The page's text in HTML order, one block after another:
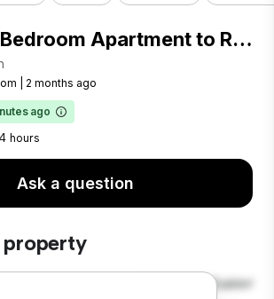
Serviced 1 Bedroom Apartment to Rent in Dublin 2
2 months ago
ago
hours
Ask a question
new urban retreat at D02 FW31, Dublin!